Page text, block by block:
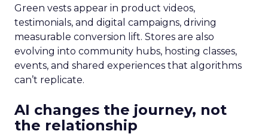
Green vests appear in product videos,
testimonials, and digital campaigns, driving
measurable conversion lift. Stores are also
evolving into community hubs, hosting classes,
events, and shared experiences that algorithms
can’t replicate.
AI changes the journey, not
the relationship